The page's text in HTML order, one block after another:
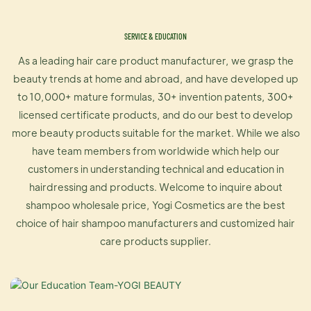
SERVICE & EDUCATION
As a leading hair care product manufacturer, we grasp the
beauty trends at home and abroad, and have developed up
to 10,000+ mature formulas, 30+ invention patents, 300+
licensed certificate products, and do our best to develop
more beauty products suitable for the market. While we also
have team members from worldwide which help our
customers in understanding technical and education in
hairdressing and products. Welcome to inquire about
shampoo wholesale price, Yogi Cosmetics are the best
choice of hair shampoo manufacturers and customized hair
care products supplier.